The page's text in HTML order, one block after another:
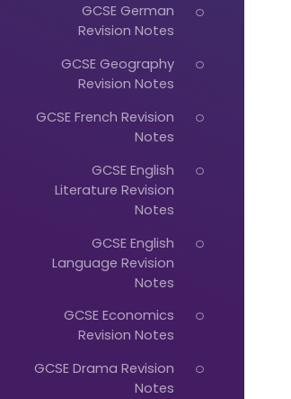
GCSE German
Revision Notes
GCSE Geography
Revision Notes
GCSE French Revision
Notes
GCSE English
Literature Revision
Notes
GCSE English
Language Revision
Notes
GCSE Economics
Revision Notes
GCSE Drama Revision
Notes